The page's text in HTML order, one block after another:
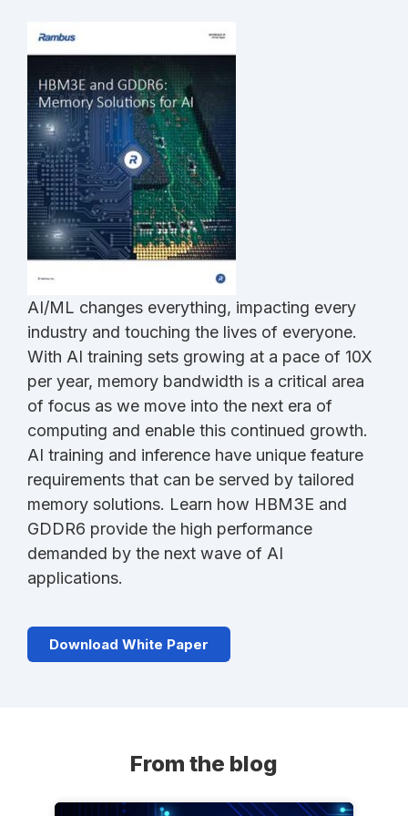
AI/ML changes everything, impacting every
industry and touching the lives of everyone.
With AI training sets growing at a pace of 10X
per year, memory bandwidth is a critical area
of focus as we move into the next era of
computing and enable this continued growth.
AI training and inference have unique feature
requirements that can be served by tailored
memory solutions. Learn how HBM3E and
GDDR6 provide the high performance
demanded by the next wave of AI
applications.
Download White Paper
From the blog